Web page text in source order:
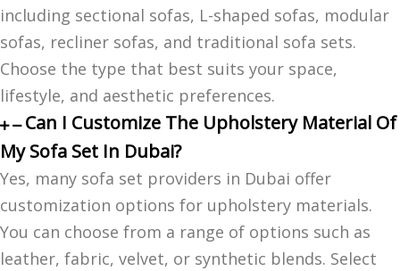
including sectional sofas, L-shaped sofas, modular
sofas, recliner sofas, and traditional sofa sets.
Choose the type that best suits your space,
lifestyle, and aesthetic preferences.
Can I Customize The Upholstery Material Of
My Sofa Set In Dubai?
Yes, many sofa set providers in Dubai offer
customization options for upholstery materials.
You can choose from a range of options such as
leather, fabric, velvet, or synthetic blends. Select